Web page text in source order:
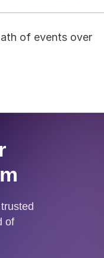
of events over